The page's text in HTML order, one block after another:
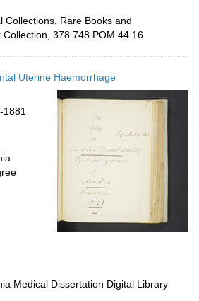
Collections, Rare Books and
378.748 POM 44.16
Uterine Haemorrhage
1881
Medical Dissertation Digital Library